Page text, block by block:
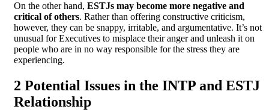
On the other hand, ESTJs may become more negative and
critical of others. Rather than offering constructive criticism,
however, they can be snappy, irritable, and argumentative. It’s not
unusual for Executives to misplace their anger and unleash it on
people who are in no way responsible for the stress they are
experiencing.
2 Potential Issues in the INTP and ESTJ
Relationship